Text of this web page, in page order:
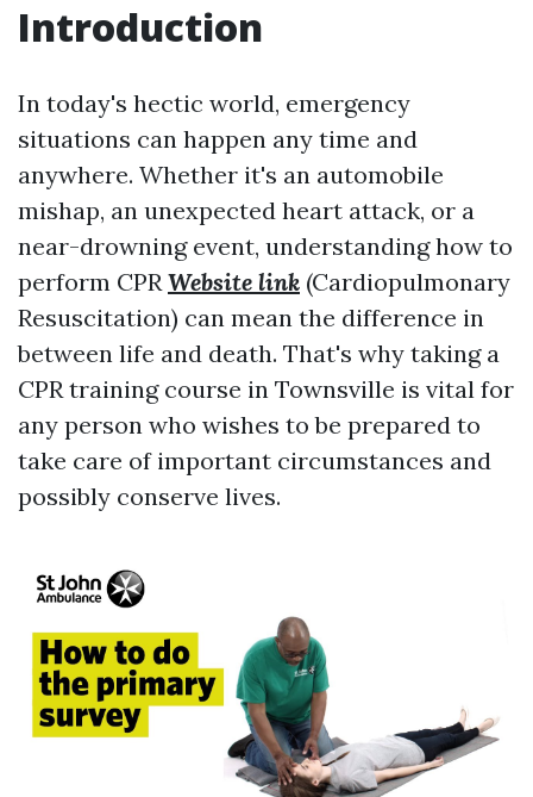
Introduction
In today's hectic world, emergency
situations can happen any time and
anywhere. Whether it's an automobile
mishap, an unexpected heart attack, or a
near-drowning event, understanding how to
perform CPRWebsite link (Cardiopulmonary
Resuscitation) can mean the difference in
between life and death. That's why taking a
CPR training course in Townsville is vital for
any person who wishes to be prepared to
take care of important circumstances and
possibly conserve lives.